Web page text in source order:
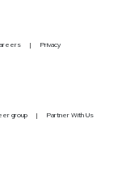
Privacy
group Partner With Us